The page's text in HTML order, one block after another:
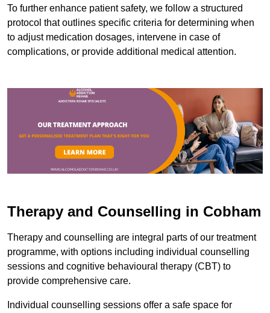
To further enhance patient safety, we follow a structured
protocol that outlines specific criteria for determining when
to adjust medication dosages, intervene in case of
complications, or provide additional medical attention.
Therapy and Counselling in Cobham
Therapy and counselling are integral parts of our treatment
programme, with options including individual counselling
sessions and cognitive behavioural therapy (CBT) to
provide comprehensive care.
Individual counselling sessions offer a safe space for